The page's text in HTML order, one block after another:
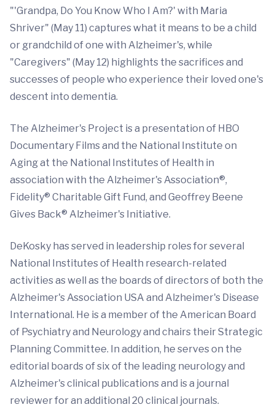
"'Grandpa, Do You Know Who I Am?' with Maria
Shriver" (May 11) captures what it means to be a child
or grandchild of one with Alzheimer's, while
"Caregivers" (May 12) highlights the sacrifices and
successes of people who experience their loved one's
descent into dementia.
The Alzheimer's Project is a presentation of HBO
Documentary Films and the National Institute on
Aging at the National Institutes of Health in
association with the Alzheimer's Association®,
Fidelity® Charitable Gift Fund, and Geoffrey Beene
Gives Back® Alzheimer's Initiative.
DeKosky has served in leadership roles for several
National Institutes of Health research-related
activities as well as the boards of directors of both the
Alzheimer's Association USA and Alzheimer's Disease
International. He is a member of the American Board
of Psychiatry and Neurology and chairs their Strategic
Planning Committee. In addition, he serves on the
editorial boards of six of the leading neurology and
Alzheimer's clinical publications and is a journal
reviewer for an additional 20 clinical journals.